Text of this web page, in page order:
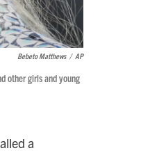
Bebeto Matthews / AP
other girls and young
a